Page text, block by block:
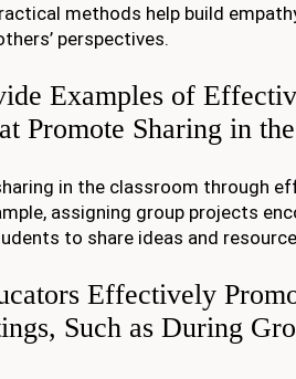
methods help build
perspectives.
Examples of
Promote Sharing in
in the classroom through
assigning group projects
to share ideas and
Effectively
Such as During